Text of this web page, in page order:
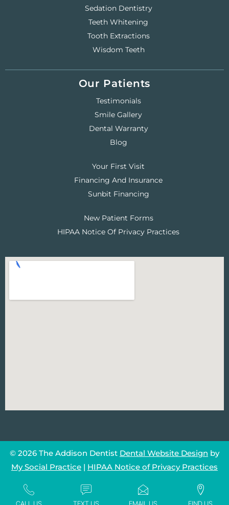
Sedation Dentistry
Teeth Whitening
Tooth Extractions
Wisdom Teeth
Our Patients
Testimonials
Smile Gallery
Dental Warranty
Blog
Your First Visit
Financing And Insurance
Sunbit Financing
New Patient Forms
HIPAA Notice Of Privacy Practices
© 2026 The Addison Dentist Dental Website Design by
My Social Practice | HIPAA Notice of Privacy Practices